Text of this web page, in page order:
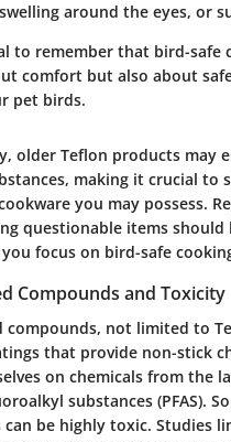
around the eyes, or
to remember that bird-safe
comfort but also about
pet birds.
older Teflon products may
making it crucial to
you may possess.
questionable items should
focus on bird-safe
Compounds and Toxicity
compounds, not limited to
that provide non-stick
on chemicals from the
substances (PFAS).
can be highly toxic. Studies